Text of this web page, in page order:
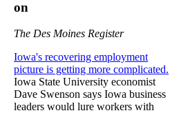
on
The Des Moines Register
Iowa's recovering employment
picture is getting more complicated.
Iowa State University economist
Dave Swenson says Iowa business
leaders would lure workers with